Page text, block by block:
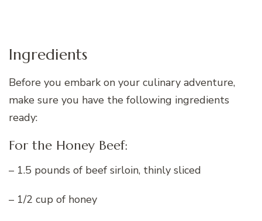
Ingredients
Before you embark on your culinary adventure,
make sure you have the following ingredients
ready:
For the Honey Beef:
– 1.5 pounds of beef sirloin, thinly sliced
– 1/2 cup of honey